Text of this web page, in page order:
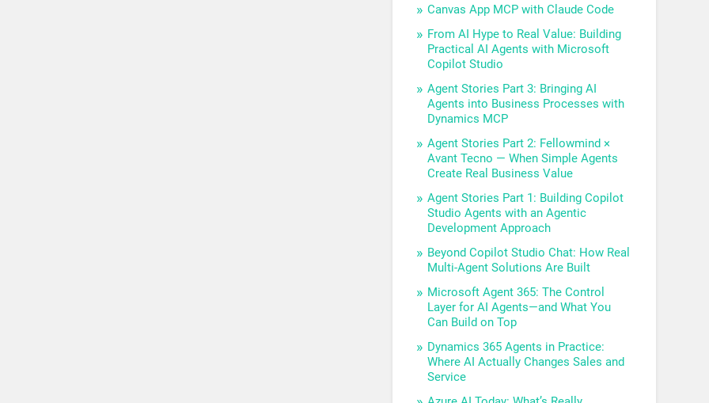
Canvas App MCP with Claude Code
From AI Hype to Real Value: Building
Practical AI Agents with Microsoft
Copilot Studio
Agent Stories Part 3: Bringing AI
Agents into Business Processes with
Dynamics MCP
Agent Stories Part 2: Fellowmind ×
Avant Tecno — When Simple Agents
Create Real Business Value
Agent Stories Part 1: Building Copilot
Studio Agents with an Agentic
Development Approach
Beyond Copilot Studio Chat: How Real
Multi-Agent Solutions Are Built
Microsoft Agent 365: The Control
Layer for AI Agents—and What You
Can Build on Top
Dynamics 365 Agents in Practice:
Where AI Actually Changes Sales and
Service